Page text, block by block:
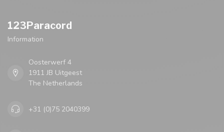
123Paracord
Information
Oosterwerf 4
1911 JB Uitgeest
The Netherlands
+31 (0)75 2040399